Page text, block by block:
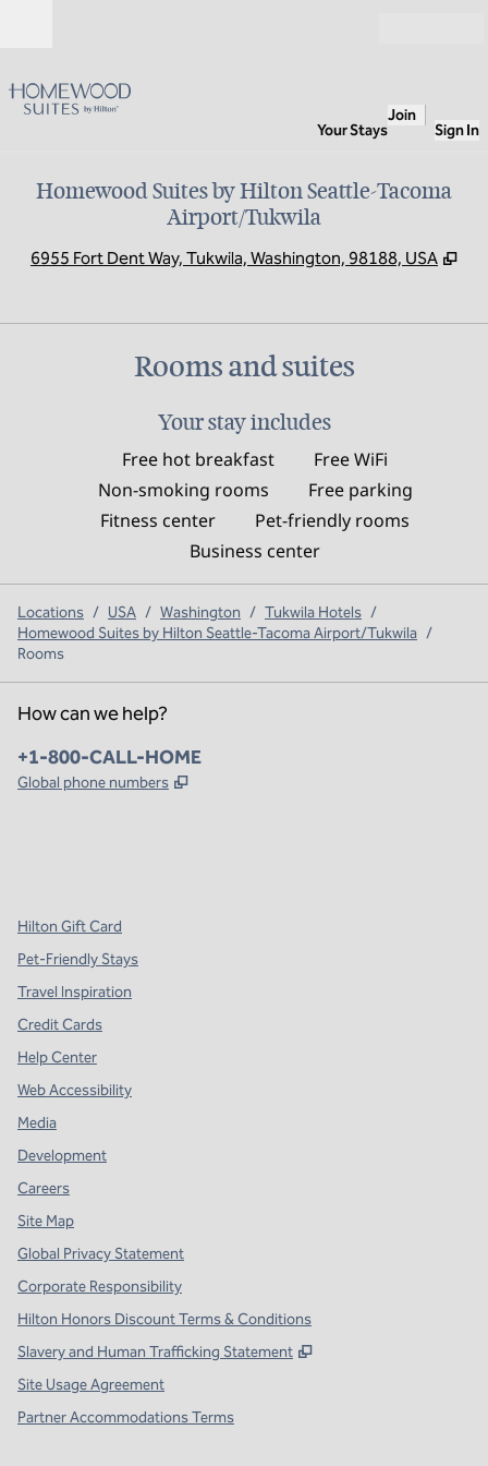
Your Stays
Join
Sign In
Homewood Suites by Hilton Seattle-Tacoma
Airport/Tukwila
6955 Fort Dent Way, Tukwila, Washington, 98188, USA ,
Rooms and suites
Your stay includes
Free hot breakfast
Free WiFi
Non-smoking rooms
Free parking
Fitness center
Pet-friendly rooms
Business center
Locations / USA / Washington / Tukwila Hotels /
Homewood Suites by Hilton Seattle-Tacoma Airport/Tukwila /
Rooms
How can we help?
Phone:
+1-800-CALL-HOME
Global phone numbers ,
Hilton Gift Card
Pet-Friendly Stays
Travel Inspiration
Credit Cards
Help Center
Web Accessibility
Media
Development
Careers
Site Map
Global Privacy Statement
Corporate Responsibility
Hilton Honors Discount Terms & Conditions
Slavery and Human Trafficking Statement
,
Site Usage Agreement
Partner Accommodations Terms